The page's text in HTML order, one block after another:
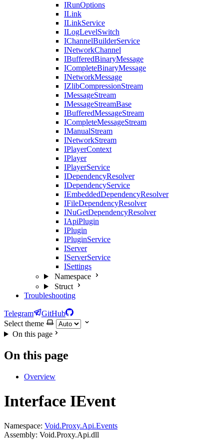
IRunOptions
ILink
ILinkService
ILogLevelSwitch
IChannelBuilderService
INetworkChannel
IBufferedBinaryMessage
ICompleteBinaryMessage
INetworkMessage
IZlibCompressionStream
IMessageStream
IMessageStreamBase
IBufferedMessageStream
ICompleteMessageStream
IManualStream
INetworkStream
IPlayerContext
IPlayer
IPlayerService
IDependencyResolver
IDependencyService
IEmbeddedDependencyResolver
IFileDependencyResolver
INuGetDependencyResolver
IApiPlugin
IPlugin
IPluginService
IServer
IServerService
ISettings
Namespace
Struct
Troubleshooting
Telegram
GitHub
Select theme
On this page
On this page
Overview
Interface IEvent
Namespace: Void.Proxy.Api.Events
Assembly: Void.Proxy.Api.dll